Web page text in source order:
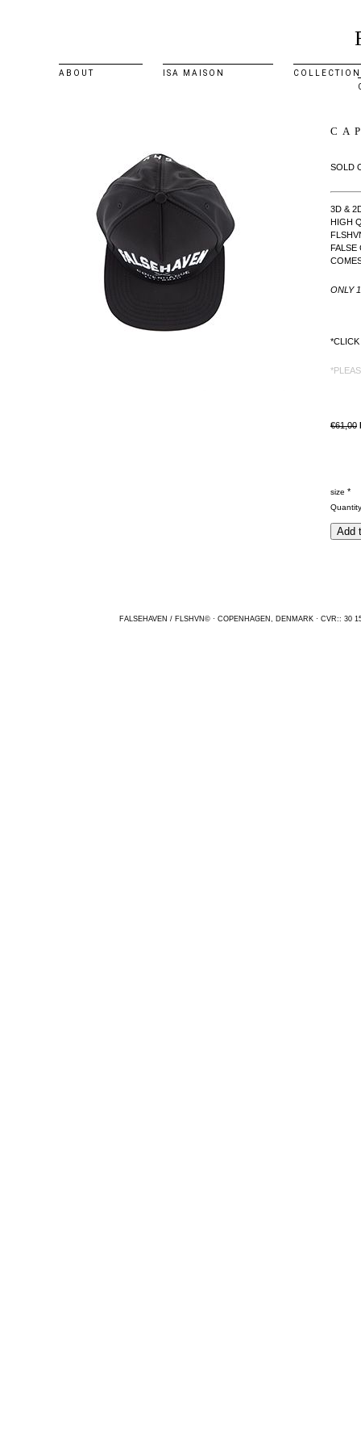
ABOUT ISA MAISON
COLLECTION
SOLD
3D &
HIGH
FALSE
ONLY
€61,00
size *
Quantity
FALSEHAVEN / FLSHVN© · COPENHAGEN, DENMARK · CVR:: 30